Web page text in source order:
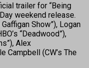
trailer for “Being
weekend release.
Show”), Logan
“Deadwood”),
Alex
Campbell (CW’s The